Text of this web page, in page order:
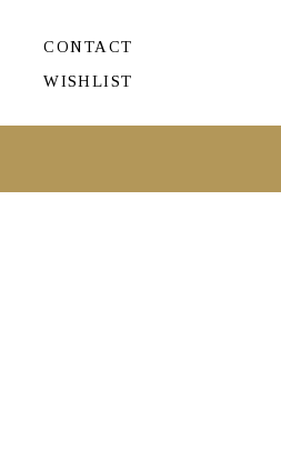
CONTACT
WISHLIST